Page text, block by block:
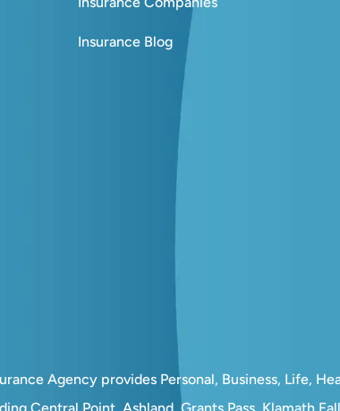
Insurance Blog
Agency provides Personal, Business, Life,